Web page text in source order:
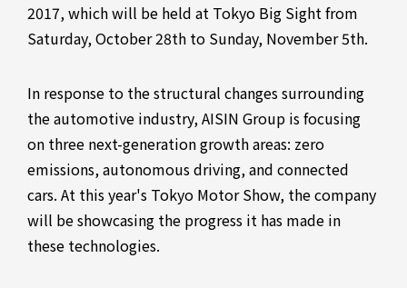
2017, which will be held at Tokyo Big Sight from
Saturday, October 28th to Sunday, November 5th.
In response to the structural changes surrounding
the automotive industry, AISIN Group is focusing
on three next-generation growth areas: zero
emissions, autonomous driving, and connected
cars. At this year's Tokyo Motor Show, the company
will be showcasing the progress it has made in
these technologies.